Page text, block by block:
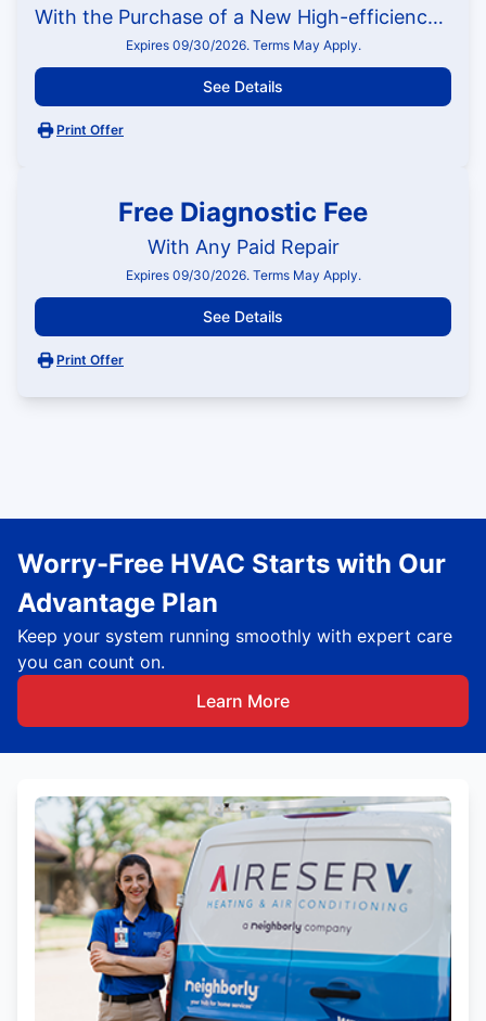
With the Purchase of a New High-efficiency HVAC System
Expires 09/30/2026. Terms May Apply.
See Details
Print Offer
Free Diagnostic Fee
With Any Paid Repair
Expires 09/30/2026. Terms May Apply.
See Details
Print Offer
Worry-Free HVAC Starts with Our
Advantage Plan
Keep your system running smoothly with expert care
you can count on.
Learn More